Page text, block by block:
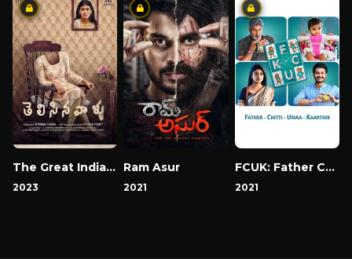
The Great Indian Suicide
2023
Ram Asur
2021
FCUK: Father Chitti Umaa Kaarthik
2021